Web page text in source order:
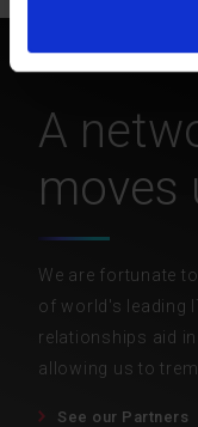
A
moves
We are fortunate
of world's leading
relationships aid
allowing us to
See our Partners